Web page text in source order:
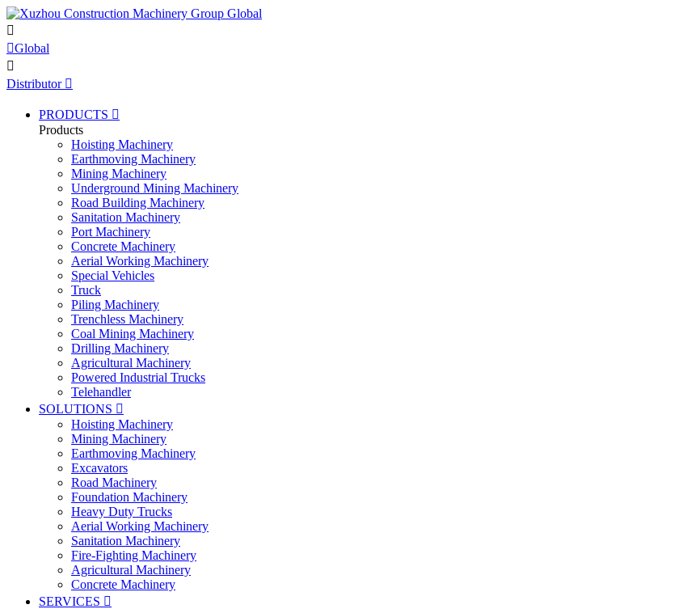

Global

Distributor 
PRODUCTS 
Products
Hoisting Machinery
Earthmoving Machinery
Mining Machinery
Underground Mining Machinery
Road Building Machinery
Sanitation Machinery
Port Machinery
Concrete Machinery
Aerial Working Machinery
Special Vehicles
Truck
Piling Machinery
Trenchless Machinery
Coal Mining Machinery
Drilling Machinery
Agricultural Machinery
Powered Industrial Trucks
Telehandler
SOLUTIONS 
Hoisting Machinery
Mining Machinery
Earthmoving Machinery
Excavators
Road Machinery
Foundation Machinery
Heavy Duty Trucks
Aerial Working Machinery
Sanitation Machinery
Fire-Fighting Machinery
Agricultural Machinery
Concrete Machinery
SERVICES 